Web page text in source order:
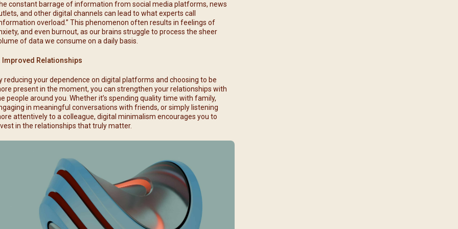
constant barrage of information from social media platforms, news
and other digital channels can lead to what experts call
overload.” This phenomenon often results in feelings of
and even burnout, as our brains struggle to process the sheer
of data we consume on a daily basis.
Improved Relationships
reducing your dependence on digital platforms and choosing to be
present in the moment, you can strengthen your relationships with
people around you. Whether it’s spending quality time with family,
in meaningful conversations with friends, or simply listening
attentively to a colleague, digital minimalism encourages you to
in the relationships that truly matter.